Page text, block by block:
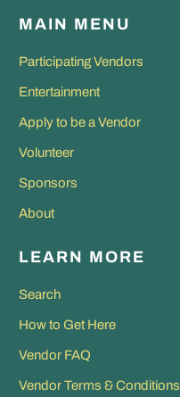
MAIN MENU
Participating Vendors
Entertainment
Apply to be a Vendor
Volunteer
Sponsors
About
LEARN MORE
Search
How to Get Here
Vendor FAQ
Vendor Terms & Conditions